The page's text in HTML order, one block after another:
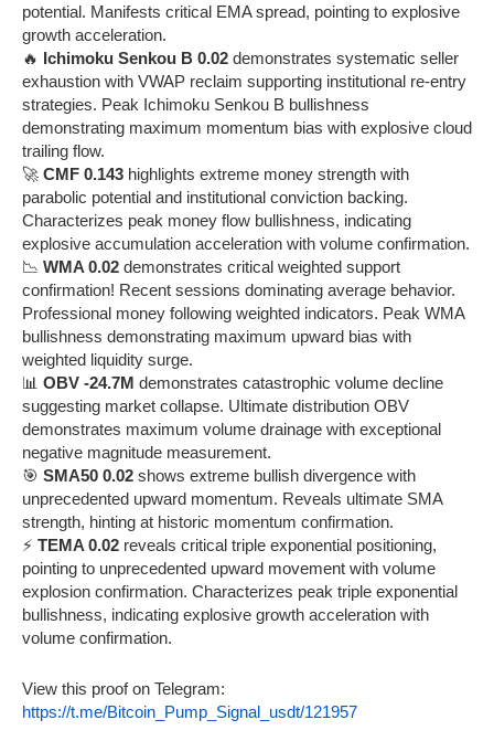
potential. Manifests critical EMA spread, pointing to explosive
growth acceleration.
🔥 Ichimoku Senkou B 0.02 demonstrates systematic seller
exhaustion with VWAP reclaim supporting institutional re-entry
strategies. Peak Ichimoku Senkou B bullishness
demonstrating maximum momentum bias with explosive cloud
trailing flow.
🚀 CMF 0.143 highlights extreme money strength with
parabolic potential and institutional conviction backing.
Characterizes peak money flow bullishness, indicating
explosive accumulation acceleration with volume confirmation.
📉 WMA 0.02 demonstrates critical weighted support
confirmation! Recent sessions dominating average behavior.
Professional money following weighted indicators. Peak WMA
bullishness demonstrating maximum upward bias with
weighted liquidity surge.
📊 OBV -24.7M demonstrates catastrophic volume decline
suggesting market collapse. Ultimate distribution OBV
demonstrates maximum volume drainage with exceptional
negative magnitude measurement.
🎯 SMA50 0.02 shows extreme bullish divergence with
unprecedented upward momentum. Reveals ultimate SMA
strength, hinting at historic momentum confirmation.
⚡ TEMA 0.02 reveals critical triple exponential positioning,
pointing to unprecedented upward movement with volume
explosion confirmation. Characterizes peak triple exponential
bullishness, indicating explosive growth acceleration with
volume confirmation.
View this proof on Telegram:
https://t.me/Bitcoin_Pump_Signal_usdt/121957